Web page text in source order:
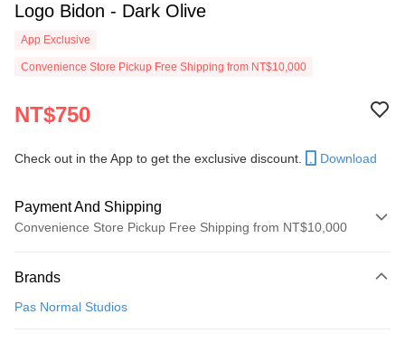
Logo Bidon - Dark Olive
App Exclusive
Convenience Store Pickup Free Shipping from NT$10,000
NT$750
Check out in the App to get the exclusive discount. Download
Payment And Shipping
Convenience Store Pickup Free Shipping from NT$10,000
Credit Card (Full Payment)
Brands
Pas Normal Studios